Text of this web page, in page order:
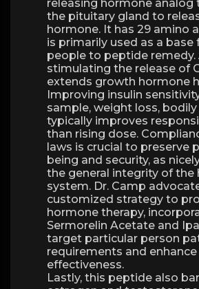
releasing hormone
the pituitary gland to
hormone. It has 29 amino
is primarily used as a
people to peptide remedy.
stimulating the release of
extends growth hormone
Improving insulin
sample, weight loss,
typically improves
than rising dose.
laws is crucial to preserve
being and security, as
the general integrity of the
system. Dr. Camp
customized strategy to
hormone therapy,
Sermorelin Acetate and
target particular person
requirements and
effectiveness.
Lastly, this peptide also